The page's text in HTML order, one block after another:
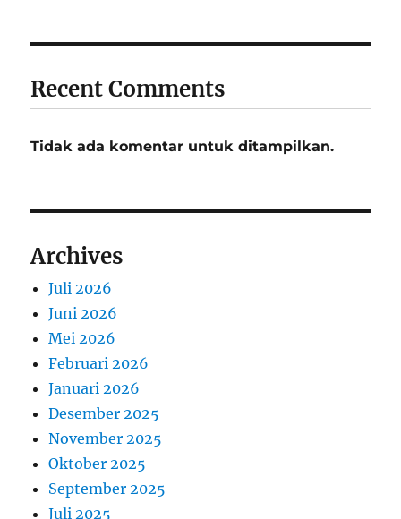
Recent Comments
Tidak ada komentar untuk ditampilkan.
Archives
Juli 2026
Juni 2026
Mei 2026
Februari 2026
Januari 2026
Desember 2025
November 2025
Oktober 2025
September 2025
Juli 2025